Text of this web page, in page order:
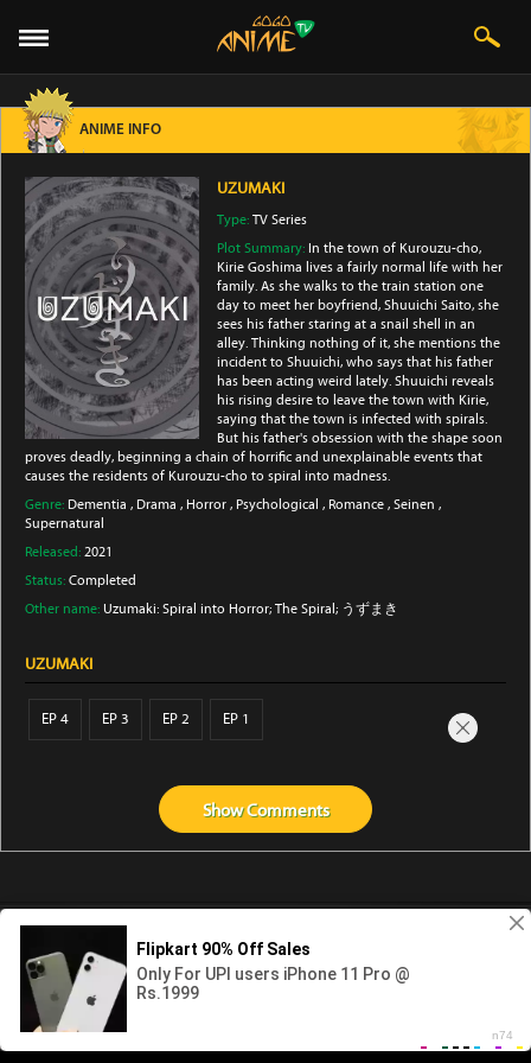
ANIME INFO
UZUMAKI
Type:TV Series
Plot Summary: In the town of Kurouzu-cho,
Kirie Goshima lives a fairly normal life with her
family. As she walks to the train station one
day to meet her boyfriend, Shuuichi Saito, she
sees his father staring at a snail shell in an
alley. Thinking nothing of it, she mentions the
incident to Shuuichi, who says that his father
has been acting weird lately. Shuuichi reveals
his rising desire to leave the town with Kirie,
saying that the town is infected with spirals.
But his father's obsession with the shape soon
proves deadly, beginning a chain of horrific and unexplainable events that
causes the residents of Kurouzu-cho to spiral into madness.
Genre: Dementia , Drama , Horror , Psychological , Romance , Seinen ,
Supernatural
Released: 2021
Status: Completed
Other name: Uzumaki: Spiral into Horror; The Spiral; うずまき
UZUMAKI
EP 4 EP 3 EP 2 EP 1
ShowComments
Abouts us Contact us Privacy KissAnime
Gogoanime